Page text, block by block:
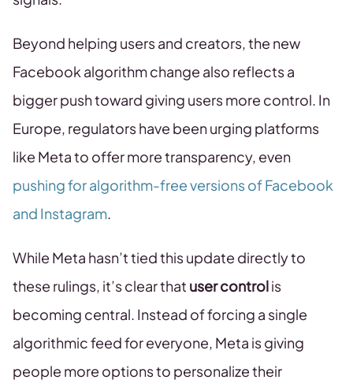
Beyond helping users and creators, the new
Facebook algorithm change also reflects a
bigger push toward giving users more control. In
Europe, regulators have been urging platforms
like Meta to offer more transparency, even
pushing for algorithm-free versions of Facebook
and Instagram.
While Meta hasn’t tied this update directly to
these rulings, it’s clear that user controlis
becoming central. Instead of forcing a single
algorithmic feed for everyone, Meta is giving
people more options to personalize their